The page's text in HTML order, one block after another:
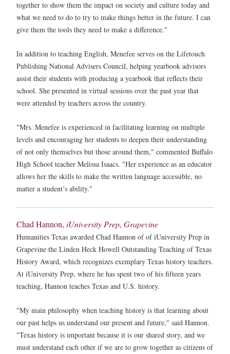
together to show them the impact on society and culture today and
what we need to do to try to make things better in the future. I can
give them the tools they need to make a difference."
In addition to teaching English, Menefee serves on the Lifetouch
Publishing National Advisers Council, helping yearbook advisors
assist their students with producing a yearbook that reflects their
school. She presented in virtual sessions over the past year that
were attended by teachers across the country.
"Mrs. Menefee is experienced in facilitating learning on multiple
levels and encouraging her students to deepen their understanding
of not only themselves but those around them," commented Buffalo
High School teacher Melissa Isaacs. "Her experience as an educator
allows her the skills to make the written language accessible, no
matter a student’s ability."
Chad Hannon, iUniversity Prep, Grapevine
Humanities Texas awarded Chad Hannon of of iUniversity Prep in
Grapevine the Linden Heck Howell Outstanding Teaching of Texas
History Award, which recognizes exemplary Texas history teachers.
At iUniversity Prep, where he has spent two of his fifteen years
teaching, Hannon teaches Texas and U.S. history.
"My main philosophy when teaching history is that learning about
our past helps us understand our present and future," said Hannon.
"Texas history is important because it is our shared story, and we
must understand each other if we are to grow together as citizens of